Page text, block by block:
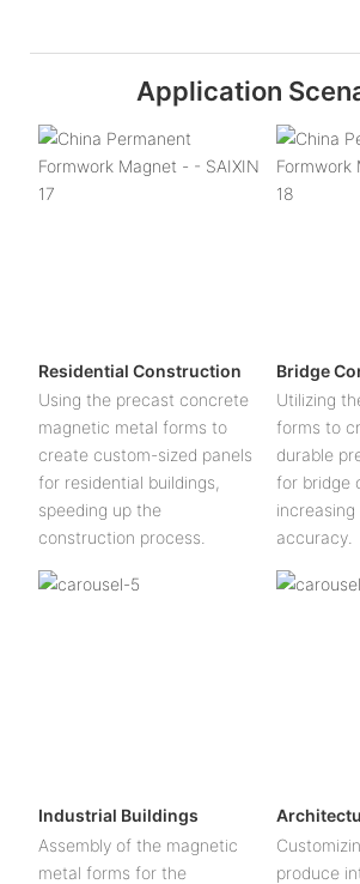
Application
Residential Construction
Using the precast concrete
magnetic metal forms to
create custom-sized panels
for residential buildings,
speeding up the
construction process.
Bridge
Utilizing
forms to
durable
for bridge
accuracy.
Industrial Buildings
Assembly of the magnetic
metal forms for the
produce